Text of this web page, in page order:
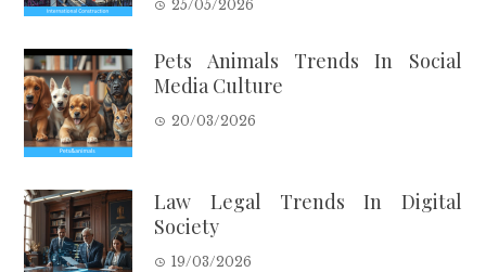
25/05/2026
Pets Animals Trends In Social
Media Culture
20/03/2026
Law Legal Trends In Digital
Society
19/03/2026